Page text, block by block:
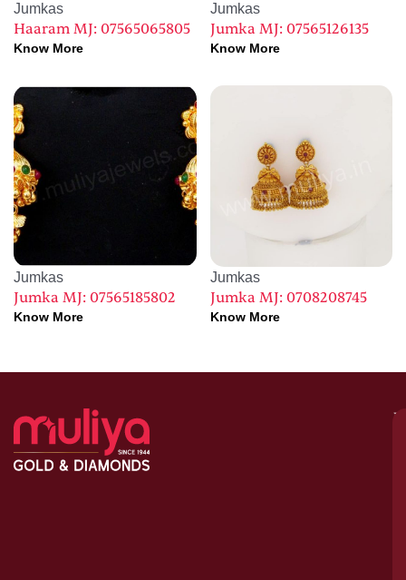
Jumkas
Haaram MJ: 07565065805
Know More
Jumkas
Jumka MJ: 07565126135
Know More
Jumkas
Jumka MJ: 07565185802
Know More
Jumkas
Jumka MJ: 0708208745
Know More